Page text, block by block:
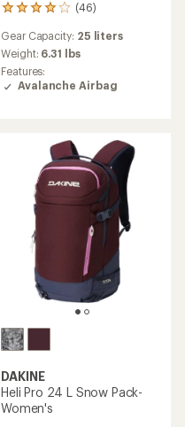
(46)
46
with
an
average
rating
Gear Capacity: 25 liters
Weight: 6.31 lbs
Features:
Avalanche Airbag
DAKINE
Heli Pro 24 L Snow Pack-
Women's